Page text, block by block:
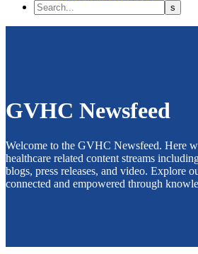
GVHC Newsfeed
Welcome to the GVHC Newsfeed. Here
healthcare related content streams
blogs, press releases, and video. Explore
connected and empowered through